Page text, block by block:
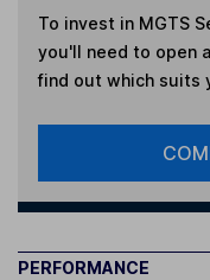
To invest in MGTS
you'll need to open
find out which suits
PERFORMANCE